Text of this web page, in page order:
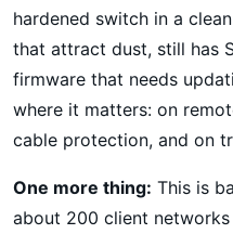
hardened switch in a
that attract dust, still has
firmware that needs
where it matters: on
cable protection, and on
One more thing: This is
about 200 client